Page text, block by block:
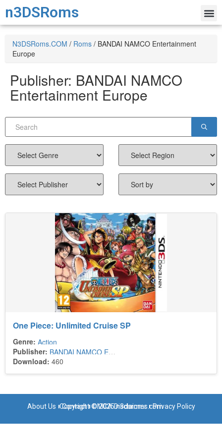
n3DSRoms
N3DSRoms.COM / Roms / BANDAI NAMCO Entertainment
Europe
Publisher: BANDAI NAMCO
Entertainment Europe
One Piece: Unlimited Cruise SP
Genre: Action
Publisher:
BANDAI NAMCO Entertainment Europe
Download: 460
About Us Contact DMCA Disclaimer Privacy Policy
Copyright © 2025 n3dsroms.com